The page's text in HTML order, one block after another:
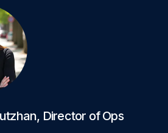
, Director of Ops